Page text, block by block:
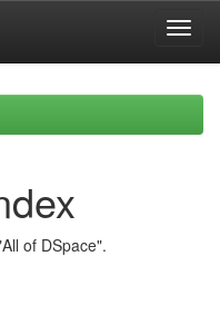
of DSpace".